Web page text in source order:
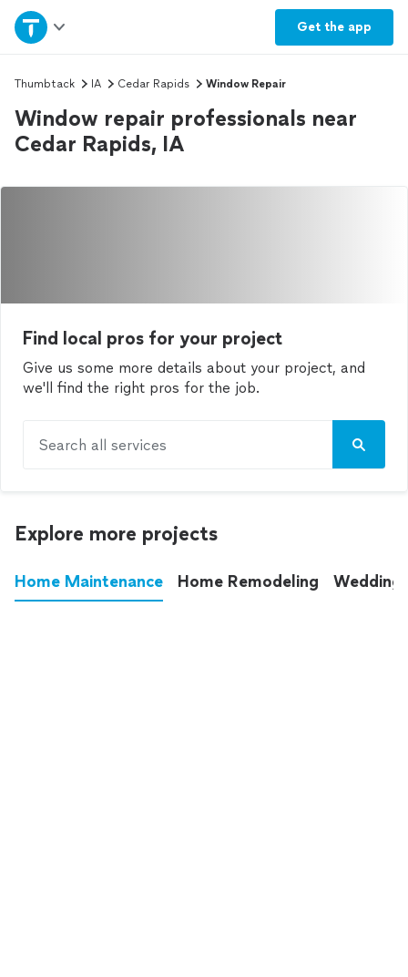
Get the app
Home
Explore Services
Join as a pro
Sign up
Thumbtack IA Cedar Rapids Window Repair
Window repair professionals near
Cedar Rapids, IA
Find local pros for your project
Give us some more details about your project, and
we'll find the right pros for the job.
Search all services
Explore more projects
Home Maintenance Home Remodeling